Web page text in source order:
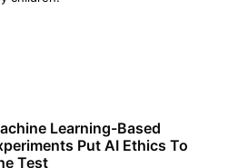
Learning-Based
Put AI Ethics To
Test